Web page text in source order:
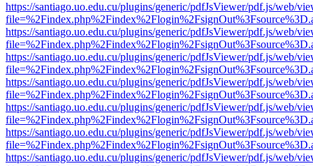
https://santiago.uo.edu.cu/plugins/generic/pdfJsViewer/pdf.js/web/
https://santiago.uo.edu.cu/plugins/generic/pdfJsViewer/pdf.js/web/
https://santiago.uo.edu.cu/plugins/generic/pdfJsViewer/pdf.js/web/
https://santiago.uo.edu.cu/plugins/generic/pdfJsViewer/pdf.js/web/
https://santiago.uo.edu.cu/plugins/generic/pdfJsViewer/pdf.js/web/
https://santiago.uo.edu.cu/plugins/generic/pdfJsViewer/pdf.js/web/
https://santiago.uo.edu.cu/plugins/generic/pdfJsViewer/pdf.js/web/